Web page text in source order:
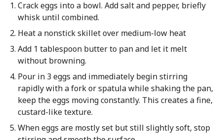
Crack eggs into a bowl. Add salt and pepper, briefly
whisk until combined.
Heat a nonstick skillet over medium-low heat
Add 1 tablespoon butter to pan and let it melt
without browning.
Pour in 3 eggs and immediately begin stirring
rapidly with a fork or spatula while shaking the pan,
keep the eggs moving constantly. This creates a fine,
custard-like texture.
When eggs are mostly set but still slightly soft, stop